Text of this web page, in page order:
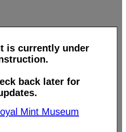
is currently under
back later for
Mint Museum